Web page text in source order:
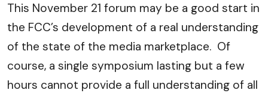
This November 21 forum may be a good start in
the FCC’s development of a real understanding
of the state of the media marketplace. Of
course, a single symposium lasting but a few
hours cannot provide a full understanding of all